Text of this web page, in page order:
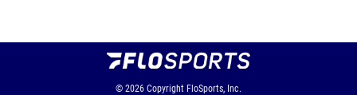
© 2026 Copyright FloSports, Inc.